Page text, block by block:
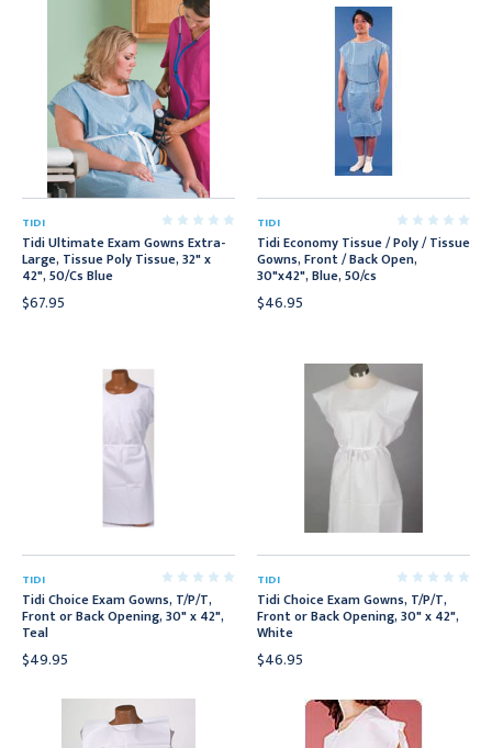
TIDI
Tidi Ultimate Exam Gowns Extra-
Large, Tissue Poly Tissue, 32" x
42", 50/Cs Blue
$67.95
TIDI
Tidi Economy Tissue / Poly / Tissue
Gowns, Front / Back Open,
30"x42", Blue, 50/cs
$46.95
TIDI
Tidi Choice Exam Gowns, T/P/T,
Front or Back Opening, 30" x 42",
Teal
$49.95
TIDI
Tidi Choice Exam Gowns, T/P/T,
Front or Back Opening, 30" x 42",
White
$46.95